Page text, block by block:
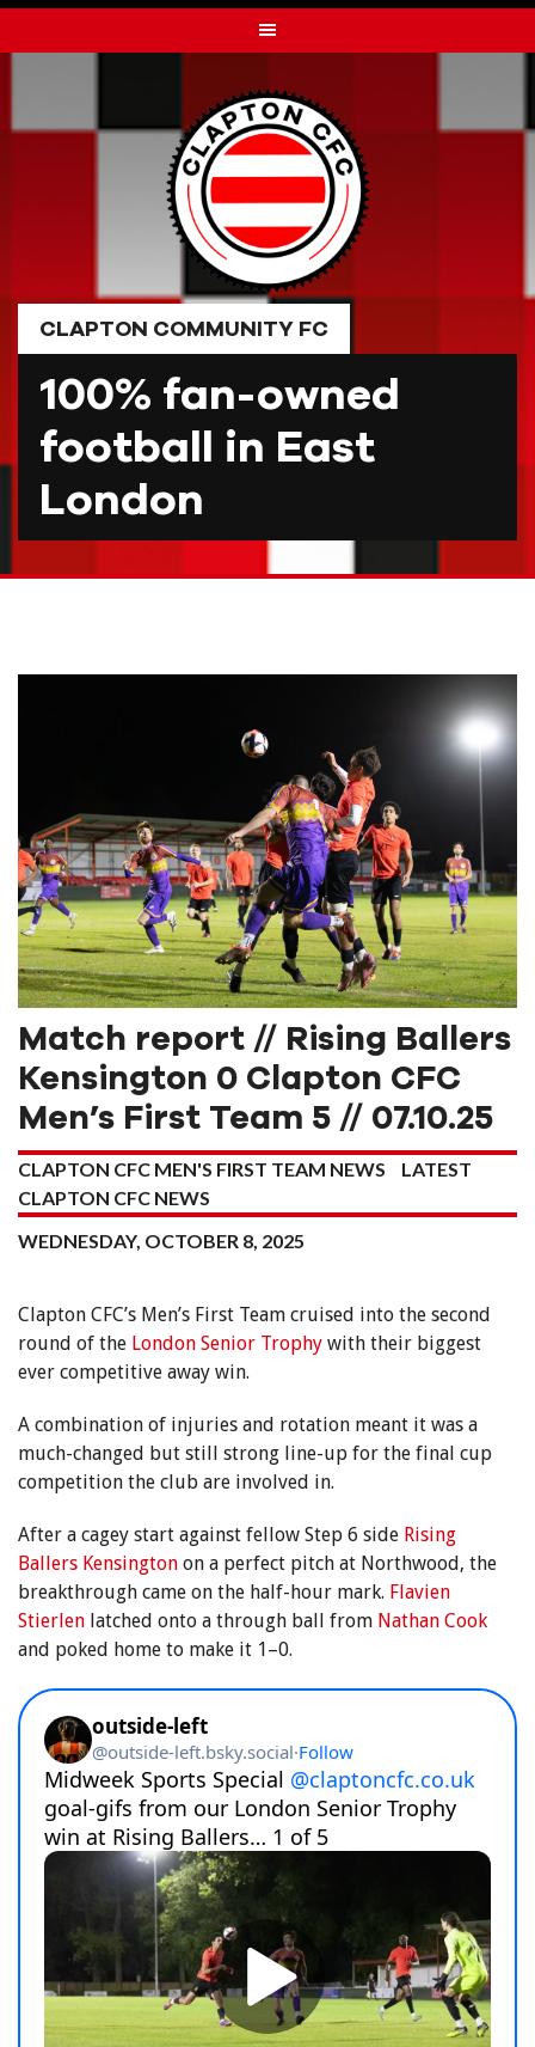
to
CLAPTON COMMUNITY FC
100% fan-owned
football in East
London
Match report // Rising Ballers
Kensington 0 Clapton CFC
Men’s First Team 5 // 07.10.25
CLAPTON CFC MEN'S FIRST TEAM NEWS
LATEST
CLAPTON CFC NEWS
WEDNESDAY, OCTOBER 8, 2025
Clapton CFC’s Men’s First Team cruised into the second
round of the London Senior Trophy with their biggest
ever competitive away win.
A combination of injuries and rotation meant it was a
much-changed but still strong line-up for the final cup
competition the club are involved in.
After a cagey start against fellow Step 6 side Rising
Ballers Kensington on a perfect pitch at Northwood, the
breakthrough came on the half-hour mark. Flavien
Stierlen latched onto a through ball from Nathan Cook
and poked home to make it 1–0.